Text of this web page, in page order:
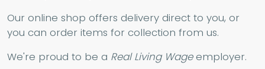
Our online shop offers delivery direct to you, or
you can order items for collection from us.
We're proud to be a Real Living Wageemployer.